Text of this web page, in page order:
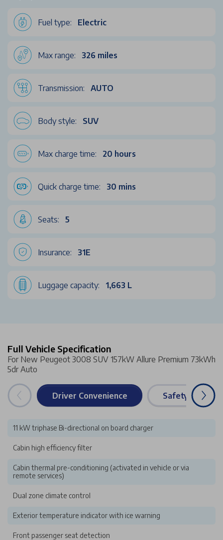
Fuel type: Electric
Max range: 326 miles
Transmission: AUTO
Body style: SUV
Max charge time: 20 hours
Quick charge time: 30 mins
Seats: 5
Insurance: 31E
Luggage capacity: 1,663 L
Full Vehicle Specification
For New Peugeot 3008 SUV 157kW Allure Premium 73kWh
5dr Auto
Driver Convenience Safety &
11 kW triphase Bi-directional on board charger
Cabin high efficiency filter
Cabin thermal pre-conditioning (activated in vehicle or via
remote services)
Dual zone climate control
Exterior temperature indicator with ice warning
Front passenger seat detection